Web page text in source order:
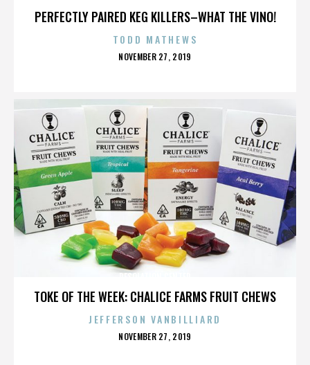
PERFECTLY PAIRED KEG KILLERS–WHAT THE VINO!
TODD MATHEWS
POSTED
NOVEMBER 27, 2019
TOKE OF THE WEEK: CHALICE FARMS FRUIT CHEWS
JEFFERSON VANBILLIARD
POSTED
NOVEMBER 27, 2019